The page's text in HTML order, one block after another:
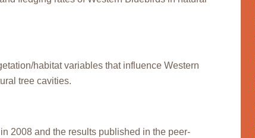
habitat variables that influence Western
tree cavities.
2008 and the results published in the peer-